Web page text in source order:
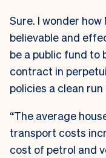
Sure. I wonder
believable and
be a public fund to
contract in
policies a clean
“The average
transport costs
cost of petrol and